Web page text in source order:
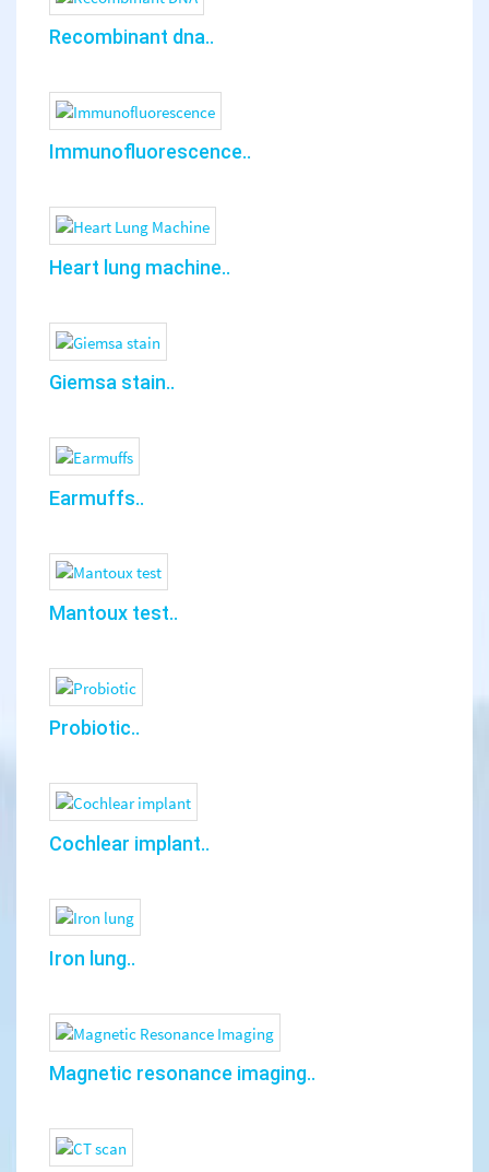
Recombinant dna..
Immunofluorescence..
Heart lung machine..
Giemsa stain..
Earmuffs..
Mantoux test..
Probiotic..
Cochlear implant..
Iron lung..
Magnetic resonance imaging..